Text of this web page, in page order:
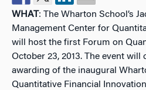
WHAT: The Wharton School’s
Management Center for
will host the first Forum on
October 23, 2013. The event will
awarding of the inaugural
Quantitative Financial